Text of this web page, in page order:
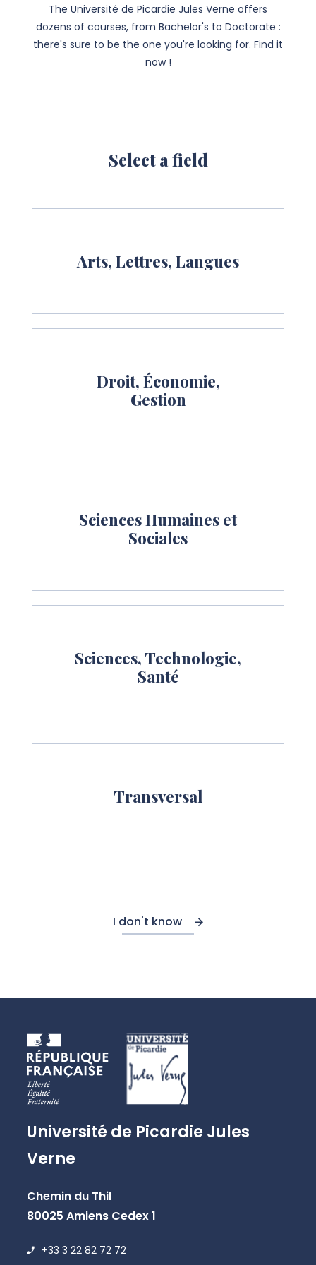
The Université de Picardie Jules Verne offers
dozens of courses, from Bachelor's to Doctorate :
there's sure to be the one you're looking for. Find it
now !
Select a field
Arts, Lettres, Langues
Droit, Économie,
Gestion
Sciences Humaines et
Sociales
Sciences, Technologie,
Santé
Transversal
I don't know
Université de Picardie Jules
Verne
Chemin du Thil
80025 Amiens Cedex 1
+33 3 22 82 72 72